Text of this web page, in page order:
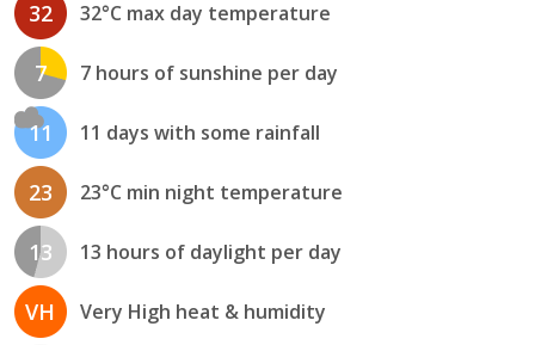
32 32°C max day temperature
7 7 hours of sunshine per day
11 11 days with some rainfall
23 23°C min night temperature
13 13 hours of daylight per day
VH Very High heat & humidity